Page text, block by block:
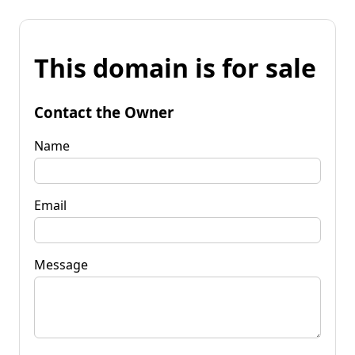
This domain is for sale
Contact the Owner
Name
Email
Message